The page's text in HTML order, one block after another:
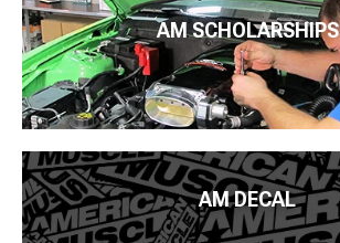
AM SCHOLARSHIPS
AM DECAL